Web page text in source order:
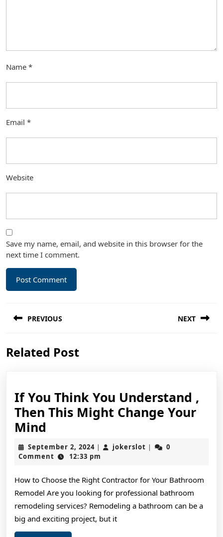
Name *
Email *
Website
Save my name, email, and website in this browser for the
next time I comment.
navigation
PREVIOUS
post:
NEXT
Related Post
If You Think You Understand ,
Then This Might Change Your
Mind
You
Think
Understand
,
Then
This
September 2, 2024September
2,
| jokerslot jokerslot
|
0
Comment
12:33 pm
How to Choose the Right Contractor for Your Bathroom
Remodel Are you looking for professional bathroom
remodeling services? Remodeling a bathroom can be a
big and exciting project, but it